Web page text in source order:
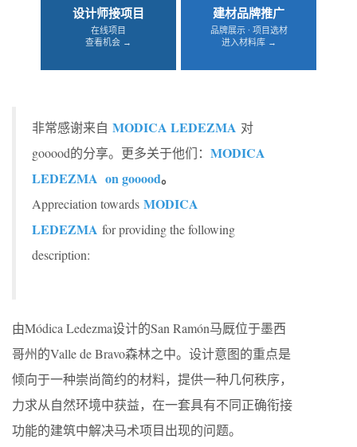
设计师接项目
在线项目
查看机会 →
建材品牌推广
品牌展示 · 项目选材
进入材料库 →
非常感谢来自 MODICA LEDEZMA 对
gooood的分享。更多关于他们： MODICA
LEDEZMA on gooood。
Appreciation towards MODICA
LEDEZMA for providing the following
description:
由Módica Ledezma设计的San Ramón马厩位于墨西
哥州的Valle de Bravo森林之中。设计意图的重点是
倾向于一种崇尚简约的材料，提供一种几何秩序，
力求从自然环境中获益，在一套具有不同正确衔接
功能的建筑中解决马术项目出现的问题。